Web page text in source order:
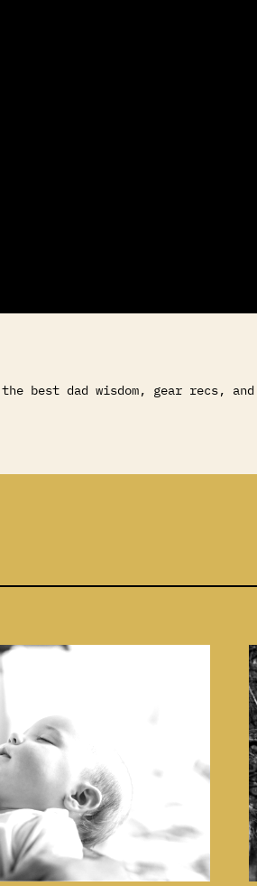
best dad wisdom, gear recs,